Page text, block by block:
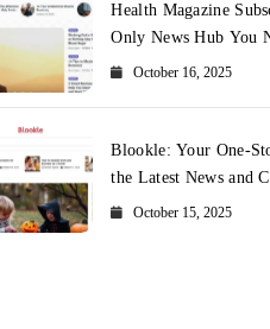
Health Magazine
Only News Hub You
October 16, 2025
Blookle: Your One-
the Latest News and
Updates Across Every
October 15, 2025